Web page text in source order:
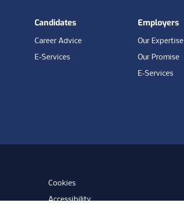
Candidates
Career Advice
E-Services
Employers
Our Expertise
Our Promise
E-Services
Cookies
Accessibility